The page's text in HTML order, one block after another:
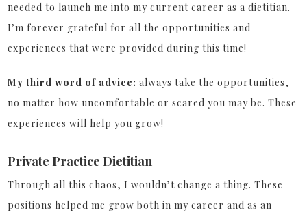
needed to launch me into my current career as a dietitian.
I’m forever grateful for all the opportunities and
experiences that were provided during this time!
My third word of advice: always take the opportunities,
no matter how uncomfortable or scared you may be. These
experiences will help you grow!
Private Practice Dietitian
Through all this chaos, I wouldn’t change a thing. These
positions helped me grow both in my career and as an